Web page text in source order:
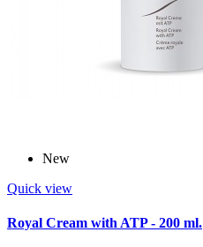
New
Quick view
Royal Cream with ATP - 200 ml.